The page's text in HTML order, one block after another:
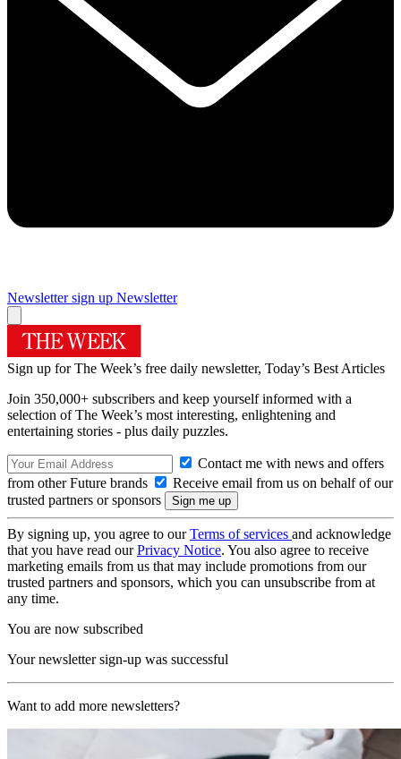
Newsletter sign up Newsletter
Sign up for The Week’s free daily newsletter, Today’s Best Articles
Join 350,000+ subscribers and keep yourself informed with a
selection of The Week’s most interesting, enlightening and
entertaining stories - plus daily puzzles.
Contact me with news and offers
from other Future brands
Receive email from us on behalf of our
trusted partners or sponsors
By signing up, you agree to ourTerms of services and acknowledge
that you have read ourPrivacy Notice. You also agree to receive
marketing emails from us that may include promotions from our
trusted partners and sponsors, which you can unsubscribe from at
any time.
You are now subscribed
Your newsletter sign-up was successful
Want to add more newsletters?